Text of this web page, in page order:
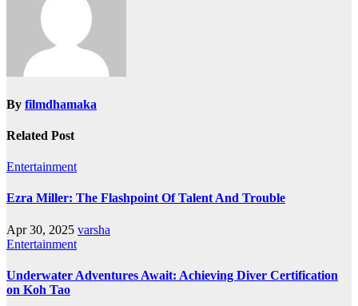
By filmdhamaka
Related Post
Entertainment
Ezra Miller: The Flashpoint Of Talent And Trouble
Apr 30, 2025 varsha
Entertainment
Underwater Adventures Await: Achieving Diver Certification
on Koh Tao